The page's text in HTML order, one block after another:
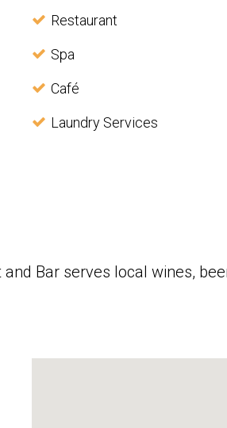
Restaurant
Spa
Café
Laundry Services
Bar serves local wines,